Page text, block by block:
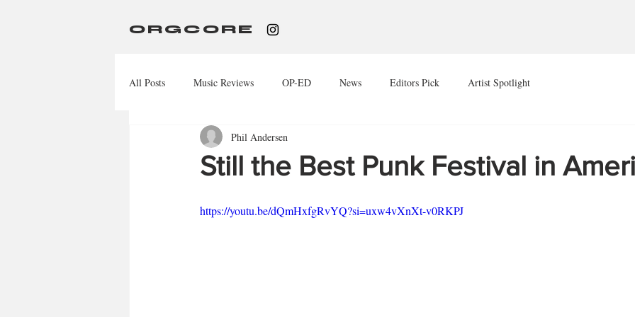
ORGCORE
All Posts Music Reviews OP-ED News Editors Pick Artist Spotlight
Still the Best Punk Festival in
Phil Andersen
https://youtu.be/dQmHxfgRvYQ?si=uxw4vXnXt-v0RKPJ